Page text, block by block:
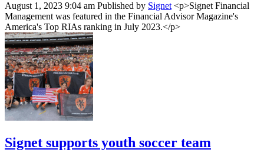
August 1, 2023 9:04 am Published by Signet <p>Signet Financial
Management was featured in the Financial Advisor Magazine's
America's Top RIAs ranking in July 2023.</p>
Signet supports youth soccer team